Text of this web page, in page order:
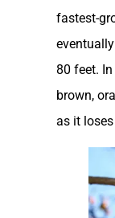
fastest-
80 feet.
brown,
as it